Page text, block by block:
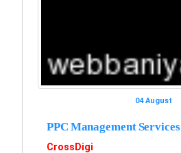
04 August
PPC Management Services
CrossDigi